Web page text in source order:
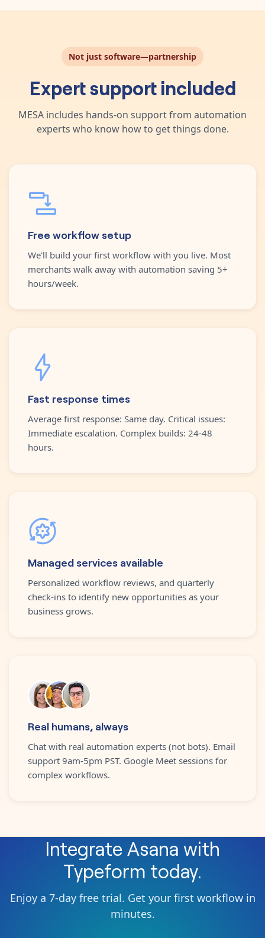
Not just software—partnership
Expert support included
MESA includes hands-on support from automation
experts who know how to get things done.
Free workflow setup
We'll build your first workflow with you live. Most
merchants walk away with automation saving 5+
hours/week.
Fast response times
Average first response: Same day. Critical issues:
Immediate escalation. Complex builds: 24-48
hours.
Managed services available
Personalized workflow reviews, and quarterly
check-ins to identify new opportunities as your
business grows.
Real humans, always
Chat with real automation experts (not bots). Email
support 9am-5pm PST. Google Meet sessions for
complex workflows.
Integrate Asana with
Typeform today.
Enjoy a 7-day free trial. Get your first workflow in
minutes.